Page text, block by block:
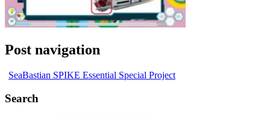
Post navigation
SeaBastian SPIKE Essential Special Project
Search